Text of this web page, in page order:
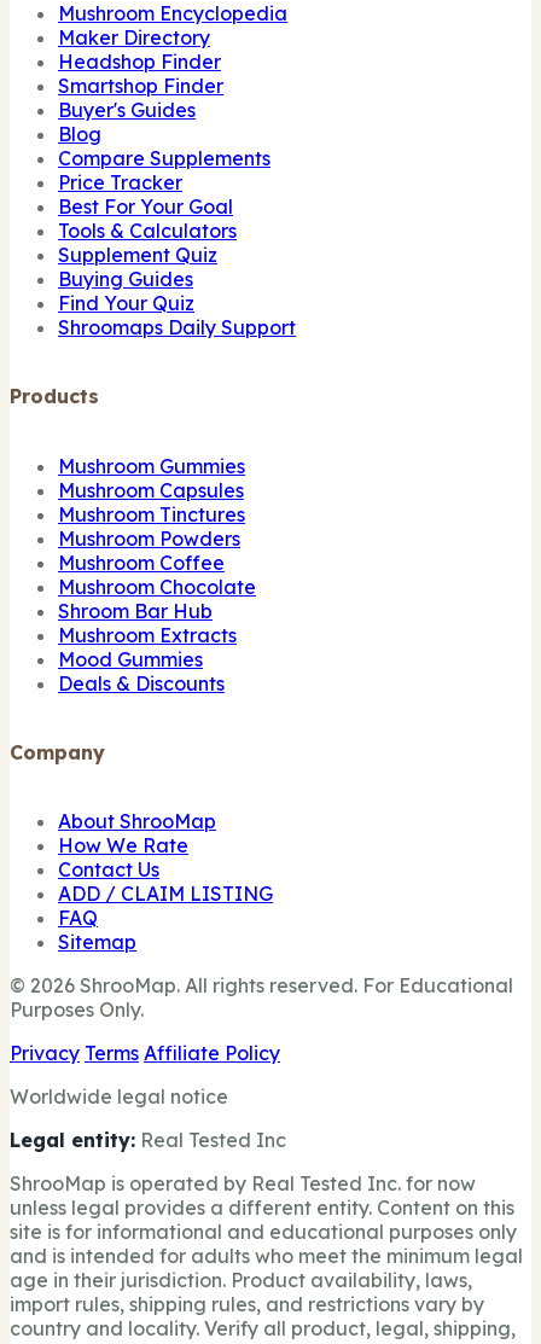
Mushroom Encyclopedia
Maker Directory
Headshop Finder
Smartshop Finder
Buyer's Guides
Blog
Compare Supplements
Price Tracker
Best For Your Goal
Tools & Calculators
Supplement Quiz
Buying Guides
Find Your Quiz
Shroomaps Daily Support
Products
Mushroom Gummies
Mushroom Capsules
Mushroom Tinctures
Mushroom Powders
Mushroom Coffee
Mushroom Chocolate
Shroom Bar Hub
Mushroom Extracts
Mood Gummies
Deals & Discounts
Company
About ShrooMap
How We Rate
Contact Us
ADD / CLAIM LISTING
FAQ
Sitemap
© 2026 ShrooMap. All rights reserved. For Educational
Purposes Only.
Privacy Terms Affiliate Policy
Worldwide legal notice
Legal entity: Real Tested Inc
ShrooMap is operated by Real Tested Inc. for now
unless legal provides a different entity. Content on this
site is for informational and educational purposes only
and is intended for adults who meet the minimum legal
age in their jurisdiction. Product availability, laws,
import rules, shipping rules, and restrictions vary by
country and locality. Verify all product, legal, shipping,